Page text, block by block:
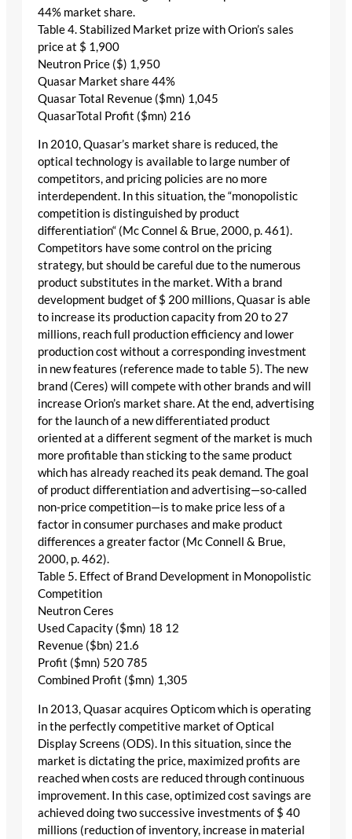
44% market share.
Table 4. Stabilized Market prize with Orion’s sales
price at $ 1,900
Neutron Price ($) 1,950
Quasar Market share 44%
Quasar Total Revenue ($mn) 1,045
QuasarTotal Profit ($mn) 216
In 2010, Quasar’s market share is reduced, the
optical technology is available to large number of
competitors, and pricing policies are no more
interdependent. In this situation, the “monopolistic
competition is distinguished by product
differentiation“ (Mc Connel & Brue, 2000, p. 461).
Competitors have some control on the pricing
strategy, but should be careful due to the numerous
product substitutes in the market. With a brand
development budget of $ 200 millions, Quasar is able
to increase its production capacity from 20 to 27
millions, reach full production efficiency and lower
production cost without a corresponding investment
in new features (reference made to table 5). The new
brand (Ceres) will compete with other brands and will
increase Orion’s market share. At the end, advertising
for the launch of a new differentiated product
oriented at a different segment of the market is much
more profitable than sticking to the same product
which has already reached its peak demand. The goal
of product differentiation and advertising—so-called
non-price competition—is to make price less of a
factor in consumer purchases and make product
differences a greater factor (Mc Connell & Brue,
2000, p. 462).
Table 5. Effect of Brand Development in Monopolistic
Competition
Neutron Ceres
Used Capacity ($mn) 18 12
Revenue ($bn) 21.6
Profit ($mn) 520 785
Combined Profit ($mn) 1,305
In 2013, Quasar acquires Opticom which is operating
in the perfectly competitive market of Optical
Display Screens (ODS). In this situation, since the
market is dictating the price, maximized profits are
reached when costs are reduced through continuous
improvement. In this case, optimized cost savings are
achieved doing two successive investments of $ 40
millions (reduction of inventory, increase in material